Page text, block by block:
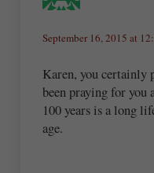
September 16, 2015 at
Karen, you certainly
been praying for you
100 years is a long
age.